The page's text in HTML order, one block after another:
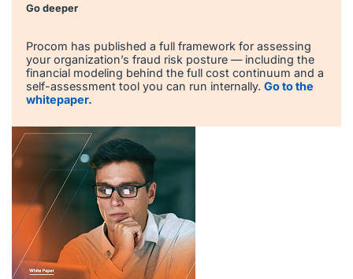
Go deeper
Procom has published a full framework for assessing
your organization’s fraud risk posture — including the
financial modeling behind the full cost continuum and a
self-assessment tool you can run internally. Go to the
whitepaper.